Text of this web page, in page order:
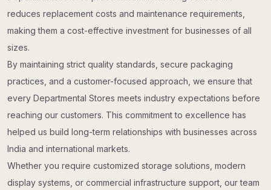
reduces replacement costs and maintenance requirements,
making them a cost-effective investment for businesses of all
sizes.
By maintaining strict quality standards, secure packaging
practices, and a customer-focused approach, we ensure that
every Departmental Stores meets industry expectations before
reaching our customers. This commitment to excellence has
helped us build long-term relationships with businesses across
India and international markets.
Whether you require customized storage solutions, modern
display systems, or commercial infrastructure support, our team